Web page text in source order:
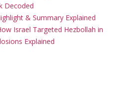
Decoded
& Summary Explained
Israel Targeted Hezbollah in
Explained